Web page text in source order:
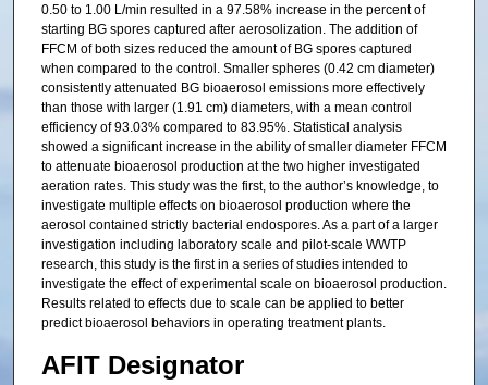
0.50 to 1.00 L/min resulted in a 97.58% increase in the percent of
starting BG spores captured after aerosolization. The addition of
FFCM of both sizes reduced the amount of BG spores captured
when compared to the control. Smaller spheres (0.42 cm diameter)
consistently attenuated BG bioaerosol emissions more effectively
than those with larger (1.91 cm) diameters, with a mean control
efficiency of 93.03% compared to 83.95%. Statistical analysis
showed a significant increase in the ability of smaller diameter FFCM
to attenuate bioaerosol production at the two higher investigated
aeration rates. This study was the first, to the author’s knowledge, to
investigate multiple effects on bioaerosol production where the
aerosol contained strictly bacterial endospores. As a part of a larger
investigation including laboratory scale and pilot-scale WWTP
research, this study is the first in a series of studies intended to
investigate the effect of experimental scale on bioaerosol production.
Results related to effects due to scale can be applied to better
predict bioaerosol behaviors in operating treatment plants.
AFIT Designator